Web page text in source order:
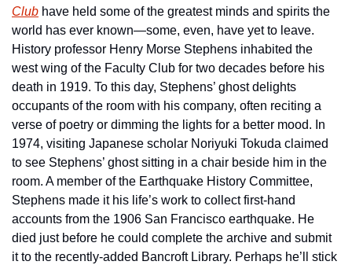
Club have held some of the greatest minds and spirits the
world has ever known—some, even, have yet to leave.
History professor Henry Morse Stephens inhabited the
west wing of the Faculty Club for two decades before his
death in 1919. To this day, Stephens’ ghost delights
occupants of the room with his company, often reciting a
verse of poetry or dimming the lights for a better mood. In
1974, visiting Japanese scholar Noriyuki Tokuda claimed
to see Stephens’ ghost sitting in a chair beside him in the
room. A member of the Earthquake History Committee,
Stephens made it his life’s work to collect first-hand
accounts from the 1906 San Francisco earthquake. He
died just before he could complete the archive and submit
it to the recently-added Bancroft Library. Perhaps he’ll stick